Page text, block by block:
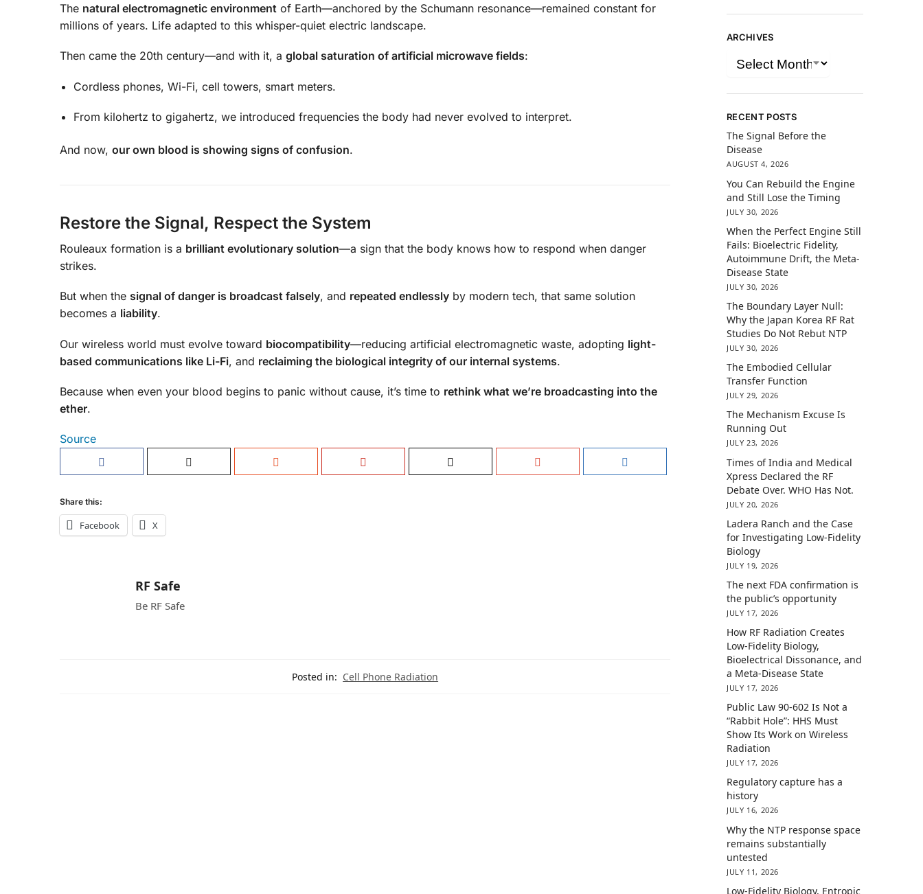
The natural electromagnetic environment of Earth—anchored by the Schumann resonance—remained constant for
millions of years. Life adapted to this whisper-quiet electric landscape.
Then came the 20th century—and with it, a global saturation of artificial microwave fields:
Cordless phones, Wi-Fi, cell towers, smart meters.
From kilohertz to gigahertz, we introduced frequencies the body had never evolved to interpret.
And now, our own blood is showing signs of confusion.
Restore the Signal, Respect the System
Rouleaux formation is a brilliant evolutionary solution—a sign that the body knows how to respond when danger
strikes.
But when the signal of danger is broadcast falsely, and repeated endlessly by modern tech, that same solution
becomes a liability.
Our wireless world must evolve toward biocompatibility—reducing artificial electromagnetic waste, adopting light-
based communications like Li-Fi, and reclaiming the biological integrity of our internal systems.
Because when even your blood begins to panic without cause, it’s time to rethink what we’re broadcasting into the
ether.
Source
Share this:
Facebook X
RF Safe
Be RF Safe
Posted in: Cell Phone Radiation
ARCHIVES
RECENT POSTS
The Signal Before the
Disease
AUGUST 4, 2026
You Can Rebuild the Engine
and Still Lose the Timing
JULY 30, 2026
When the Perfect Engine Still
Fails: Bioelectric Fidelity,
Autoimmune Drift, the Meta-
Disease State
JULY 30, 2026
The Boundary Layer Null:
Why the Japan Korea RF Rat
Studies Do Not Rebut NTP
JULY 30, 2026
The Embodied Cellular
Transfer Function
JULY 29, 2026
The Mechanism Excuse Is
Running Out
JULY 23, 2026
Times of India and Medical
Xpress Declared the RF
Debate Over. WHO Has Not.
JULY 20, 2026
Ladera Ranch and the Case
for Investigating Low-Fidelity
Biology
JULY 19, 2026
The next FDA confirmation is
the public’s opportunity
JULY 17, 2026
How RF Radiation Creates
Low-Fidelity Biology,
Bioelectrical Dissonance, and
a Meta-Disease State
JULY 17, 2026
Public Law 90-602 Is Not a
“Rabbit Hole”: HHS Must
Show Its Work on Wireless
Radiation
JULY 17, 2026
Regulatory capture has a
history
JULY 16, 2026
Why the NTP response space
remains substantially
untested
JULY 11, 2026
Low-Fidelity Biology, Entropic